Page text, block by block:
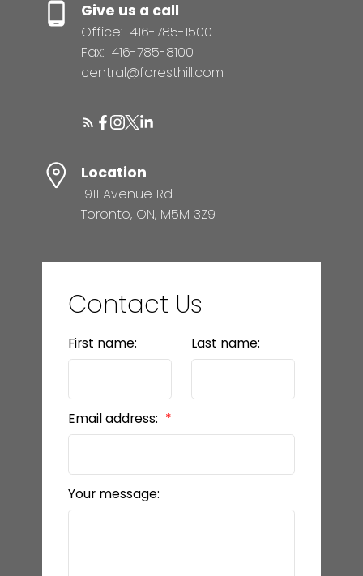
Give us a call
Office: 416-785-1500
Fax: 416-785-8100
central@foresthill.com
Location
1911 Avenue Rd
Toronto, ON, M5M 3Z9
Contact Us
First name: Last name:
Email address:
Your message: